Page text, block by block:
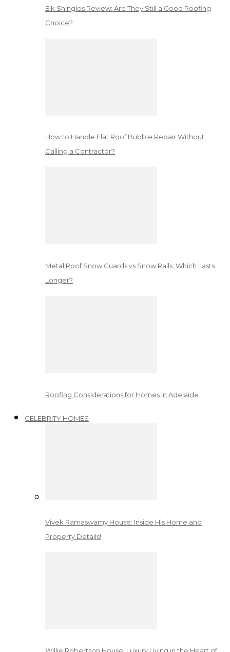
Elk Shingles Review: Are They Still a Good Roofing
Choice?
How to Handle Flat Roof Bubble Repair Without
Calling a Contractor?
Metal Roof Snow Guards vs Snow Rails: Which Lasts
Longer?
Roofing Considerations for Homes in Adelaide
CELEBRITY HOMES
Vivek Ramaswamy House: Inside His Home and
Property Details!